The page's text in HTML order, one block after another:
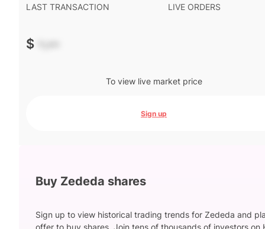
LAST TRANSACTION
$ -.--
LIVE ORDERS
To view live market price
Sign up
Buy Zededa shares
Sign up to view historical trading trends for Zededa and